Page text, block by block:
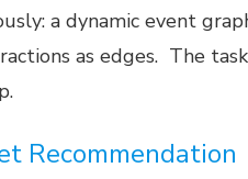
a dynamic event
as edges. The
Recommendation